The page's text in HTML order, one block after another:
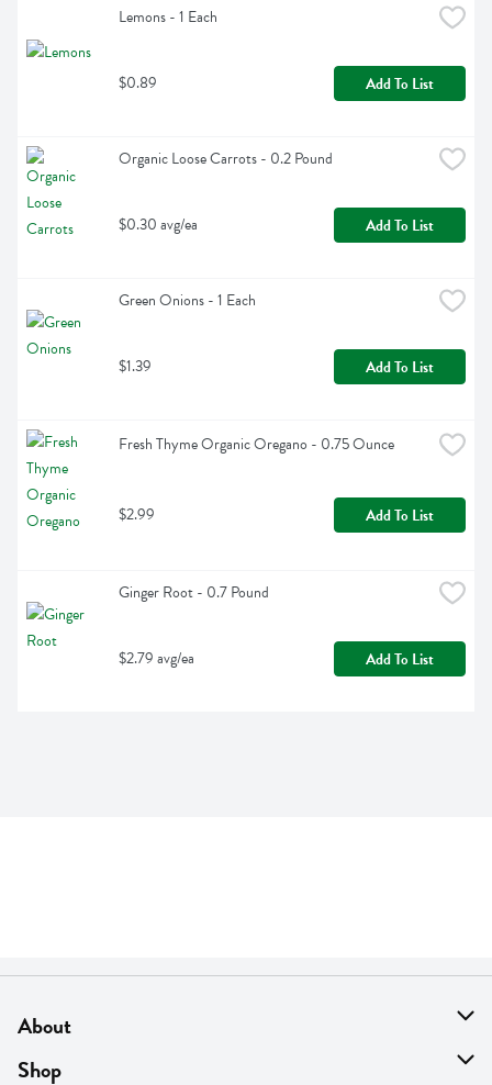
Lemons - 1 Each
$0.89 Add To List
Organic Loose Carrots - 0.2 Pound
$0.30 avg/ea Add To List
Green Onions - 1 Each
$1.39 Add To List
Fresh Thyme Organic Oregano - 0.75 Ounce
$2.99 Add To List
Ginger Root - 0.7 Pound
$2.79 avg/ea Add To List
About
About Us
Shop